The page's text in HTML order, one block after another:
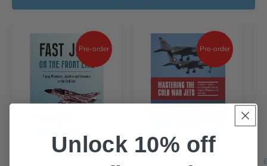
Pre-order Pre-order
Unlock 10% off